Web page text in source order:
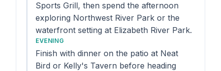
Sports Grill, then spend the afternoon
exploring Northwest River Park or the
waterfront setting at Elizabeth River Park.
EVENING
Finish with dinner on the patio at Neat
Bird or Kelly's Tavern before heading